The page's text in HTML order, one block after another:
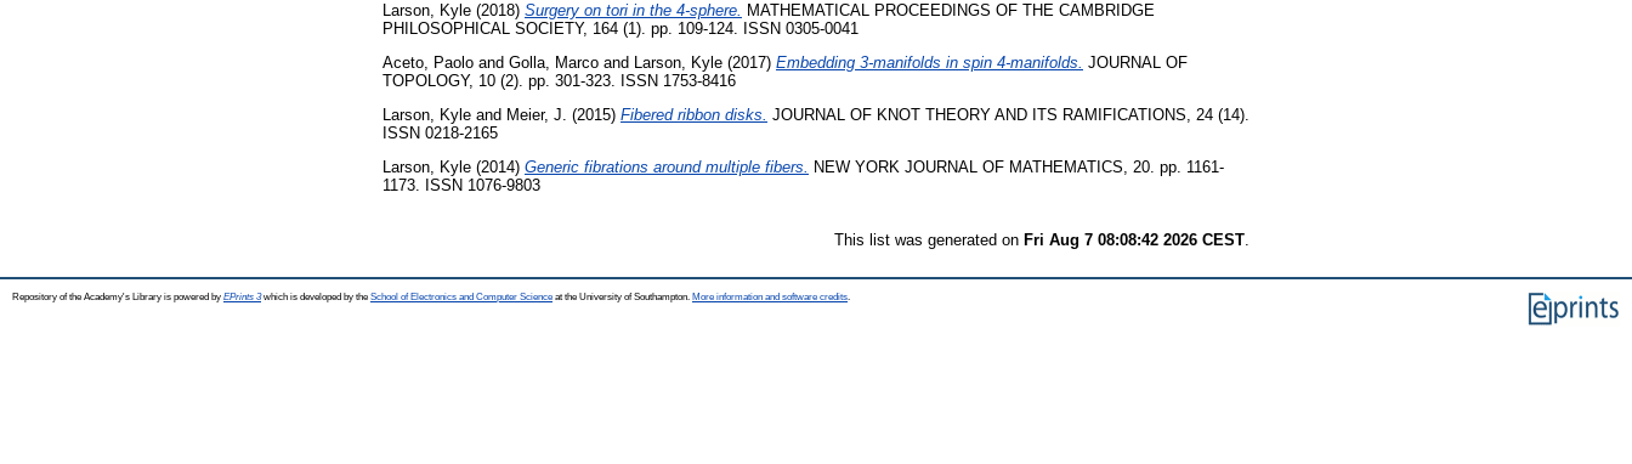
Larson, Kyle (2018) Surgery on tori in the 4-sphere. MATHEMATICAL PROCEEDINGS OF THE CAMBRIDGE
PHILOSOPHICAL SOCIETY, 164 (1). pp. 109-124. ISSN 0305-0041
Aceto, Paolo and Golla, Marco and Larson, Kyle (2017) Embedding 3-manifolds in spin 4-manifolds. JOURNAL OF
TOPOLOGY, 10 (2). pp. 301-323. ISSN 1753-8416
Larson, Kyle and Meier, J. (2015) Fibered ribbon disks. JOURNAL OF KNOT THEORY AND ITS RAMIFICATIONS, 24 (14).
ISSN 0218-2165
Larson, Kyle (2014) Generic fibrations around multiple fibers.
NEW YORK JOURNAL OF MATHEMATICS, 20. pp. 1161-
1173. ISSN 1076-9803
This list was generated on Fri Aug 7 08:08:42 2026 CEST
Repository of the Academy's Library is powered by EPrints 3which is developed by the School of Electronics and Computer Science at the University of Southampton. More information and software credits